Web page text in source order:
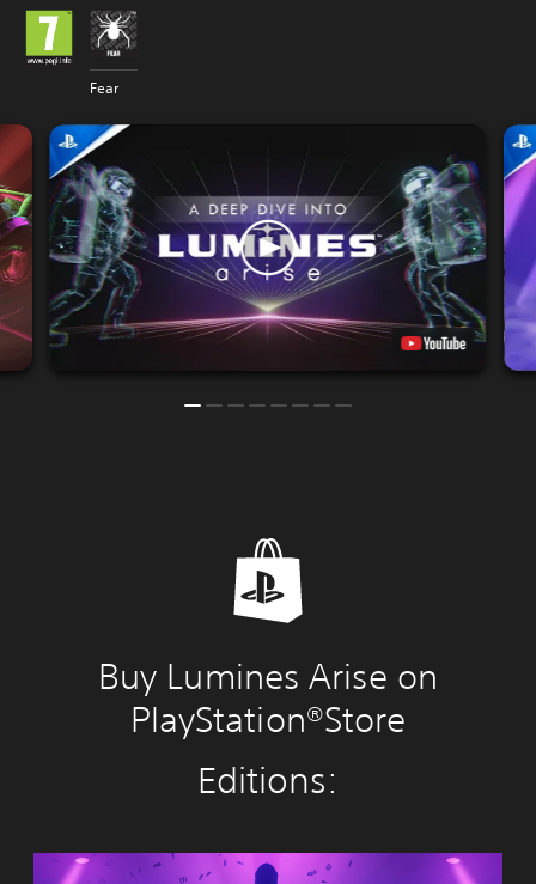
Fear
Buy Lumines Arise on
PlayStation®Store
Editions: